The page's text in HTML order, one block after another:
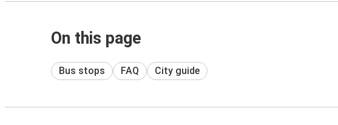
On this page
Bus stops FAQ City guide